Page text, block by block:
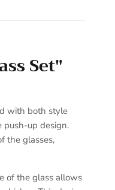
Set"
with both style
push-up design.
the glasses,
of the glass allows